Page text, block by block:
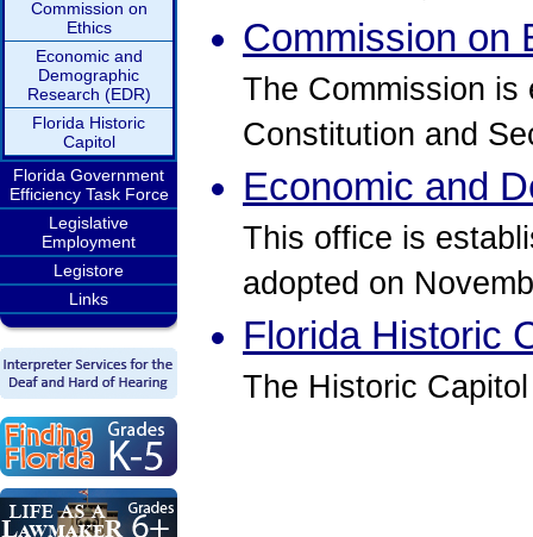
Commission on
Ethics
Economic and
Demographic
Research (EDR)
Florida Historic
Capitol
Florida Government
Efficiency Task Force
Legislative
Employment
Legistore
Links
Commission on
The Commission
Constitution and
Economic and
This office is
adopted on
Florida Historic
The Historic